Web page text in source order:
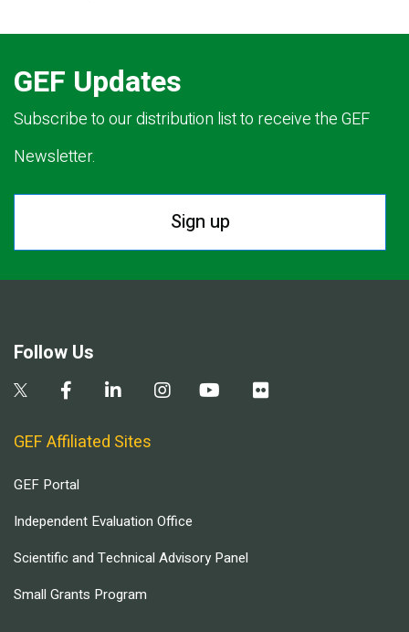
GEF Updates
Subscribe to our distribution list to receive the GEF
Newsletter.
Sign up
Follow Us
GEF Affiliated Sites
GEF Portal
Independent Evaluation Office
Scientific and Technical Advisory Panel
Small Grants Program